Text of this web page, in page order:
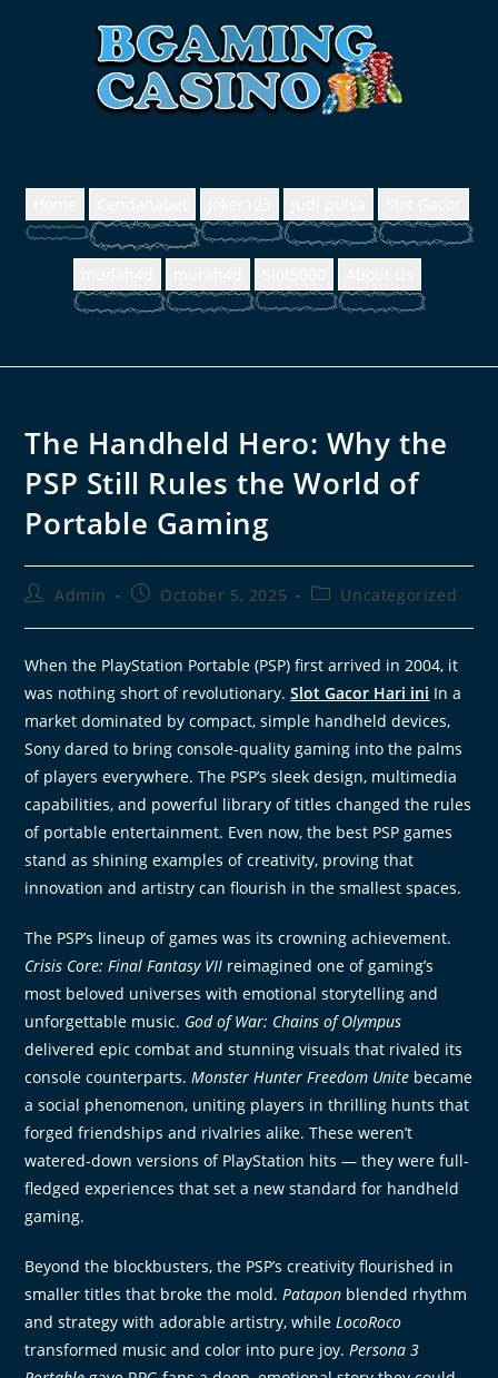
The Handheld Hero: Why the
PSP Still Rules the World of
Portable Gaming
Admin October 5, 2025 Uncategorized
When the PlayStation Portable (PSP) first arrived in 2004, it
was nothing short of revolutionary.Slot Gacor Hari ini In a
market dominated by compact, simple handheld devices,
Sony dared to bring console-quality gaming into the palms
of players everywhere. The PSP’s sleek design, multimedia
capabilities, and powerful library of titles changed the rules
of portable entertainment. Even now, the best PSP games
stand as shining examples of creativity, proving that
innovation and artistry can flourish in the smallest spaces.
The PSP’s lineup of games was its crowning achievement.
Crisis Core: Final Fantasy VII reimagined one of gaming’s
most beloved universes with emotional storytelling and
unforgettable music. God of War: Chains of Olympus
delivered epic combat and stunning visuals that rivaled its
console counterparts.Monster Hunter Freedom Unite became
a social phenomenon, uniting players in thrilling hunts that
forged friendships and rivalries alike. These weren’t
watered-down versions of PlayStation hits — they were full-
fledged experiences that set a new standard for handheld
gaming.
Beyond the blockbusters, the PSP’s creativity flourished in
smaller titles that broke the mold.Patapon blended rhythm
and strategy with adorable artistry, whileLocoRoco
transformed music and color into pure joy.Persona 3